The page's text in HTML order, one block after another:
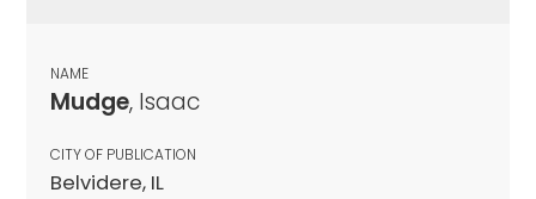
NAME
Mudge, Isaac
CITY OF PUBLICATION
Belvidere, IL